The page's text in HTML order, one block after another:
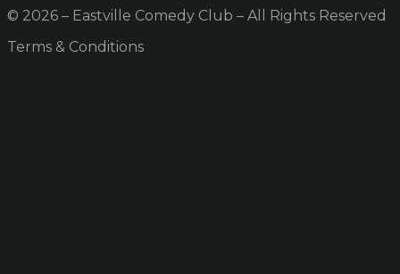
© 2026 – Eastville Comedy Club – All Rights Reserved
Terms & Conditions